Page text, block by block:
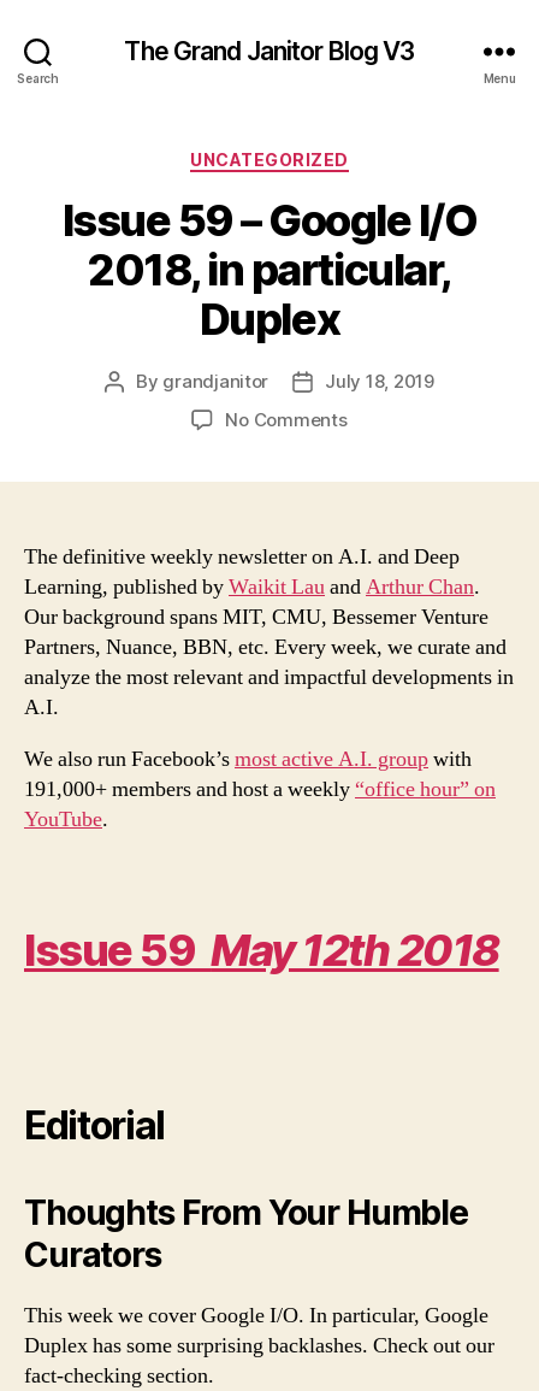
Search
The Grand Janitor Blog V3
Menu
Categories
UNCATEGORIZED
Issue 59 – Google I/O
2018, in particular,
Duplex
Post
By grandjanitor
PostJuly 18, 2019
No Commentson
I/O
2018,
particular,
Duplex
The definitive weekly newsletter on A.I. and Deep
Learning, published byWaikit LauandArthur Chan.
Our background spans MIT, CMU, Bessemer Venture
Partners, Nuance, BBN, etc. Every week, we curate and
analyze the most relevant and impactful developments in
A.I.
We also run Facebook’smost active A.I. groupwith
191,000+ members and host a weekly “office hour” on
YouTube.
Issue 59May 12th 2018
Editorial
Thoughts From Your Humble
Curators
This week we cover Google I/O. In particular, Google
Duplex has some surprising backlashes. Check out our
fact-checking section.